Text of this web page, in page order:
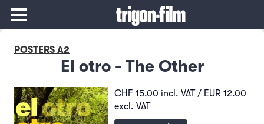
POSTERS A2
El otro - The Other
CHF 15.00 incl. VAT / EUR 12.00
excl. VAT